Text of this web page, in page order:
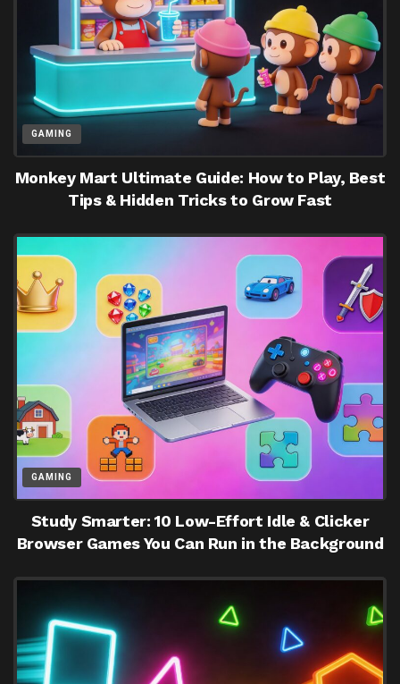
GAMING
Monkey Mart Ultimate Guide: How to Play, Best
Tips & Hidden Tricks to Grow Fast
GAMING
Study Smarter: 10 Low-Effort Idle & Clicker
Browser Games You Can Run in the Background